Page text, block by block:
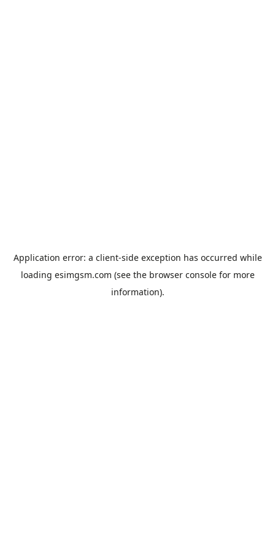
Application error: a client-side exception has occurred while
loading esimgsm.com (see the browser consolefor more
information).